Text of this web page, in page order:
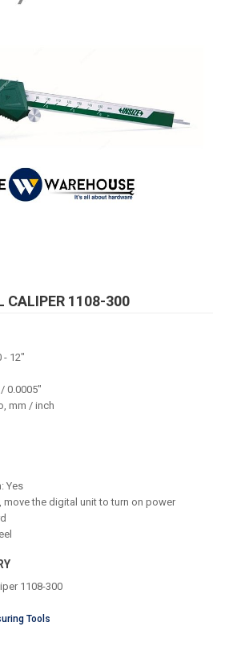
CALIPER 1108-300
- 12"
0.0005"
mm / inch
Yes
the digital unit to turn on power
1108-300
Tools